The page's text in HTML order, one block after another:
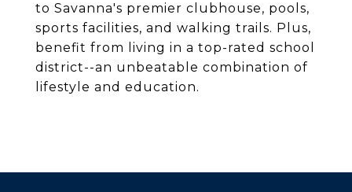
to Savanna's premier clubhouse, pools,
sports facilities, and walking trails. Plus,
benefit from living in a top-rated school
district--an unbeatable combination of
lifestyle and education.